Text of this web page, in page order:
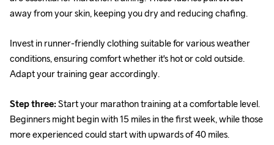
away from your skin, keeping you dry and reducing chafing.
Invest in runner-friendly clothing suitable for various weather
conditions, ensuring comfort whether it's hot or cold outside.
Adapt your training gear accordingly.
Step three: Start your marathon training at a comfortable level.
Beginners might begin with 15 miles in the first week, while those
more experienced could start with upwards of 40 miles.